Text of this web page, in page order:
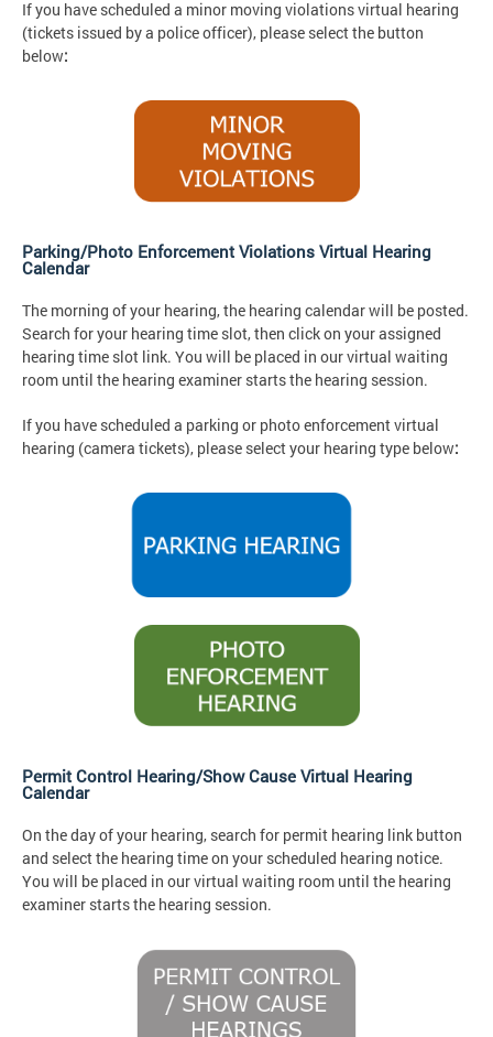
If you have scheduled a minor moving violations virtual hearing
(tickets issued by a police officer), please select the button
below:
Parking/Photo Enforcement Violations Virtual Hearing
Calendar
The morning of your hearing, the hearing calendar will be posted.
Search for your hearing time slot, then click on your assigned
hearing time slot link. You will be placed in our virtual waiting
room until the hearing examiner starts the hearing session.
If you have scheduled a parking or photo enforcement virtual
hearing (camera tickets), please select your hearing type below:
Permit Control Hearing/Show Cause Virtual Hearing
Calendar
On the day of your hearing, search for permit hearing link button
and select the hearing time on your scheduled hearing notice.
You will be placed in our virtual waiting room until the hearing
examiner starts the hearing session.